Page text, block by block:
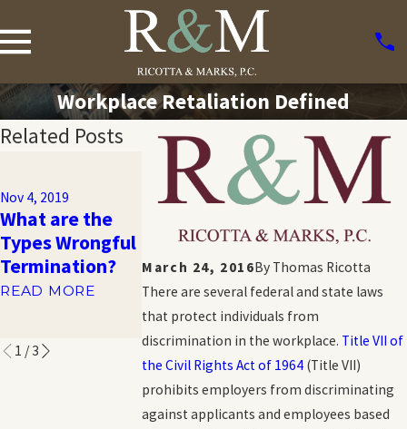
Workplace Retaliation Defined
March 24, 2016By Thomas Ricotta
There are several federal and state laws
that protect individuals from
discrimination in the workplace. Title VII of
the Civil Rights Act of 1964 (Title VII)
prohibits employers from discriminating
against applicants and employees based
Related Posts
Nov 4, 2019
What are the
Types Wrongful
Termination?
READ MORE
Nov 1, 2019
Sexual
Orientation
Workplace
What You
Should Know
READ MORE
What is GINA?
READ MORE
1 / 3